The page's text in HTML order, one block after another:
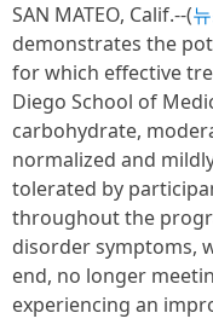
SAN MATEO, Calif.--(
demonstrates the
for which effective
Diego School of
carbohydrate,
normalized and
tolerated by
throughout the
disorder symptoms,
end, no longer
experiencing an